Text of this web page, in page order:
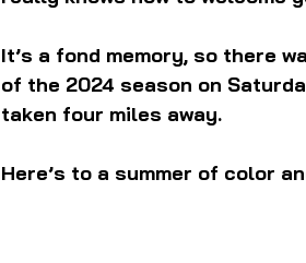
It’s a fond memory, so there
of the 2024 season on
taken four miles away.
Here’s to a summer of color